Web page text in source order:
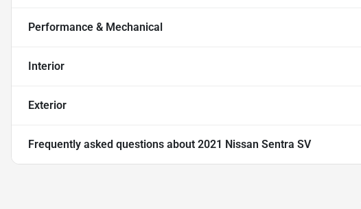
Performance & Mechanical
Interior
Exterior
Frequently asked questions about 2021 Nissan Sentra SV